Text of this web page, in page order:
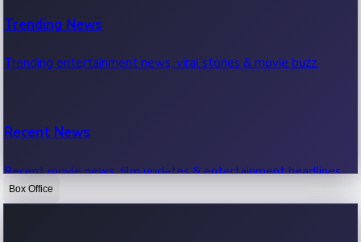
Trending News
Trending entertainment news, viral stories & movie buzz.
Recent News
Recent movie news, film updates & entertainment headlines.
Box Office